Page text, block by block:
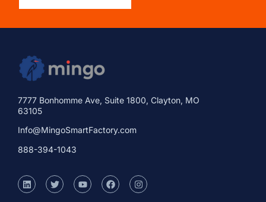
7777 Bonhomme Ave, Suite 1800, Clayton, MO
63105
Info@MingoSmartFactory.com
888-394-1043